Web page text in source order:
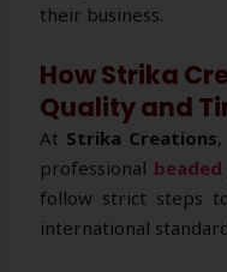
their business.
How Strika
Quality and
At Strika Creations
professional
follow strict steps
international